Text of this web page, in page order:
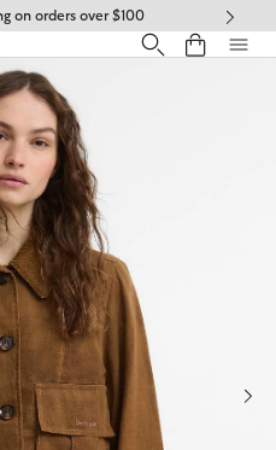
on orders over $100